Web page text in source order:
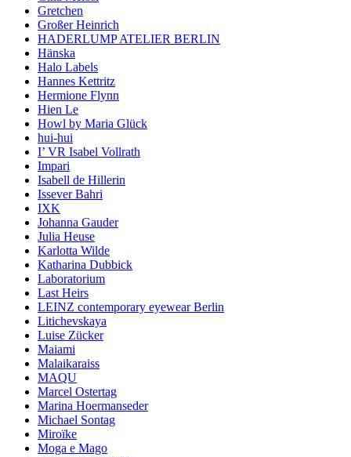
Gretchen
Großer Heinrich
HADERLUMP ATELIER BERLIN
Hänska
Halo Labels
Hannes Kettritz
Hermione Flynn
Hien Le
Howl by Maria Glück
hui-hui
I’ VR Isabel Vollrath
Impari
Isabell de Hillerin
Issever Bahri
IXK
Johanna Gauder
Julia Heuse
Karlotta Wilde
Katharina Dubbick
Laboratorium
Last Heirs
LEINZ contemporary eyewear Berlin
Litichevskaya
Luise Zücker
Maiami
Malaikaraiss
MAQU
Marcel Ostertag
Marina Hoermanseder
Michael Sontag
Miroïke
Moga e Mago